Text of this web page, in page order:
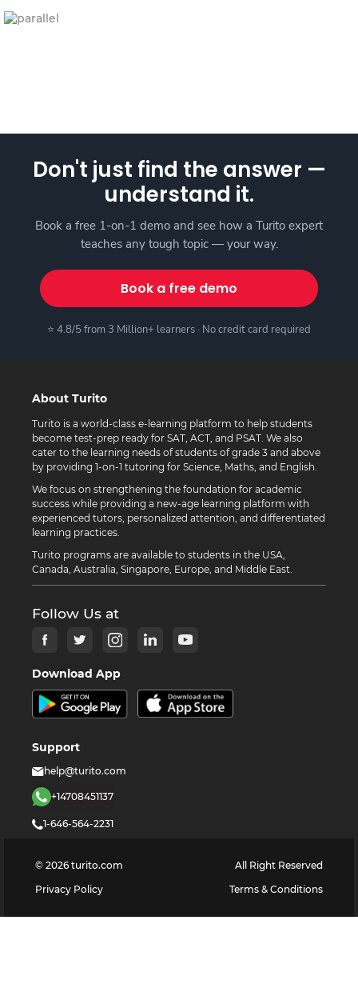
Don't just find the answer —
understand it.
Book a free 1-on-1 demo and see how a Turito expert
teaches any tough topic — your way.
Book a free demo
⭐ 4.8/5 from 3 Million+ learners · No credit card required
About Turito
Turito is a world-class e-learning platform to help students
become test-prep ready for SAT, ACT, and PSAT. We also
cater to the learning needs of students of grade 3 and above
by providing 1-on-1 tutoring for Science, Maths, and English.
We focus on strengthening the foundation for academic
success while providing a new-age learning platform with
experienced tutors, personalized attention, and differentiated
learning practices.
Turito programs are available to students in the USA,
Canada, Australia, Singapore, Europe, and Middle East.
Follow Us at
Download App
Support
help@turito.com
+14708451137
1-646-564-2231
© 2026 turito.com
All Right Reserved
Privacy Policy
Terms & Conditions